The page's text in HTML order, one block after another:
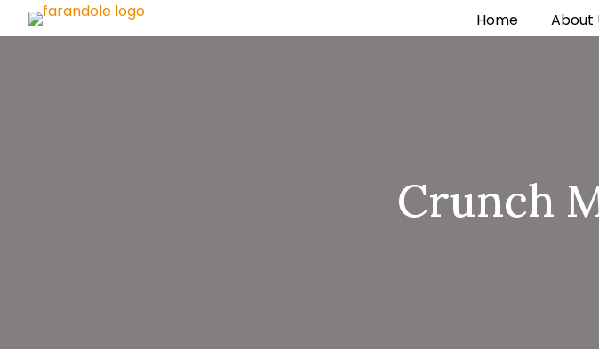
Home About
Crunch